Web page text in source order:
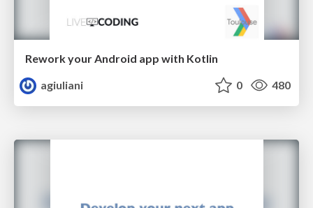
Rework your Android app with Kotlin
agiuliani
0 480